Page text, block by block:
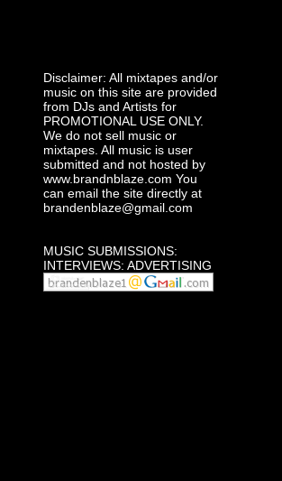
Disclaimer: All mixtapes and/or
music on this site are provided
from DJs and Artists for
PROMOTIONAL USE ONLY.
We do not sell music or
mixtapes. All music is user
submitted and not hosted by
www.brandnblaze.com You
can email the site directly at
brandenblaze@gmail.com
MUSIC SUBMISSIONS:
INTERVIEWS: ADVERTISING